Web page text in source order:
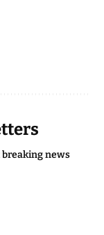
breaking news